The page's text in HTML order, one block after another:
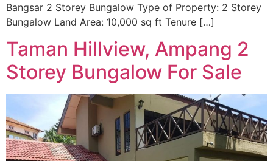
Bangsar 2 Storey Bungalow Type of Property: 2 Storey
Bungalow Land Area: 10,000 sq ft Tenure […]
Taman Hillview, Ampang 2
Storey Bungalow For Sale